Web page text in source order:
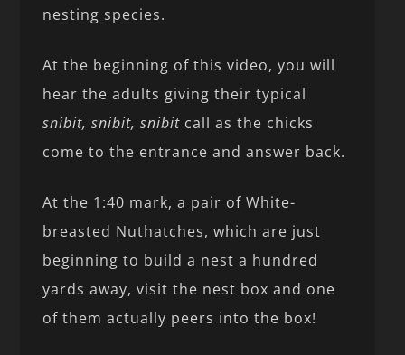
nesting species.
At the beginning of this video, you will
hear the adults giving their typical
snibit, snibit, snibit call as the chicks
come to the entrance and answer back.
At the 1:40 mark, a pair of White-
breasted Nuthatches, which are just
beginning to build a nest a hundred
yards away, visit the nest box and one
of them actually peers into the box!